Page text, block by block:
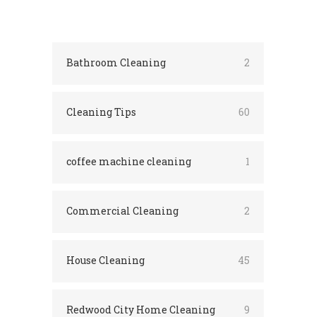
Bathroom Cleaning 2
Cleaning Tips 60
coffee machine cleaning 1
Commercial Cleaning 2
House Cleaning 45
Redwood City Home Cleaning 9